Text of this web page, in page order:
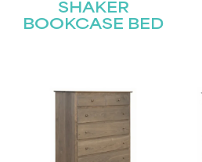
SHAKER
BOOKCASE BED